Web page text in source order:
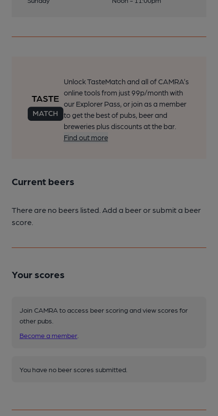
Unlock TasteMatch and all of CAMRA’s
online tools from just 99p/month with
our Explorer Pass, or join as a member
to get the best of pubs, beer and
breweries plus discounts at the bar.
Find out more
Current beers
There are no beers listed. Add a beer or submit a beer
score.
Your scores
Join CAMRA to access beer scoring and view scores for
other pubs.
Become a member
You have no beer scores submitted.